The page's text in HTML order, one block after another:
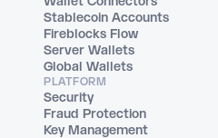
Stablecoin Accounts
Fireblocks Flow
Server Wallets
Global Wallets
PLATFORM
Security
Fraud Protection
Key Management